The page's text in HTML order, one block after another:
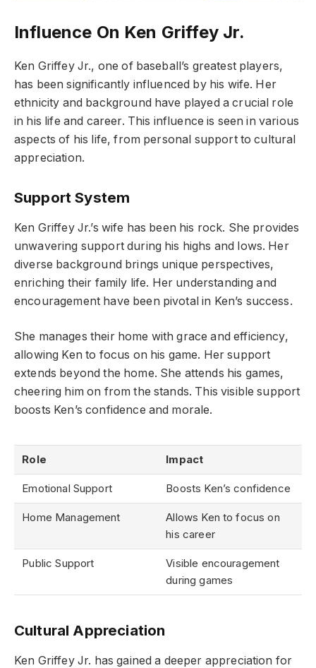
Influence On Ken Griffey Jr.
Ken Griffey Jr., one of baseball’s greatest players,
has been significantly influenced by his wife. Her
ethnicity and background have played a crucial role
in his life and career. This influence is seen in various
aspects of his life, from personal support to cultural
appreciation.
Support System
Ken Griffey Jr.’s wife has been his rock. She provides
unwavering support during his highs and lows. Her
diverse background brings unique perspectives,
enriching their family life. Her understanding and
encouragement have been pivotal in Ken’s success.
She manages their home with grace and efficiency,
allowing Ken to focus on his game. Her support
extends beyond the home. She attends his games,
cheering him on from the stands. This visible support
boosts Ken’s confidence and morale.
Role Impact
Emotional Support Boosts Ken’s confidence
Home Management
Allows Ken to focus on
his career
Public Support
Visible encouragement
during games
Cultural Appreciation
Ken Griffey Jr. has gained a deeper appreciation for